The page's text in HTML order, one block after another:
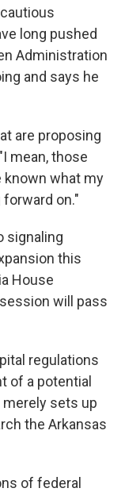
long pushed
Administration
and says he
are proposing
mean, those
known what my
on."
signaling
this
House
will pass
regulations
of a potential
merely sets up
the Arkansas
of federal